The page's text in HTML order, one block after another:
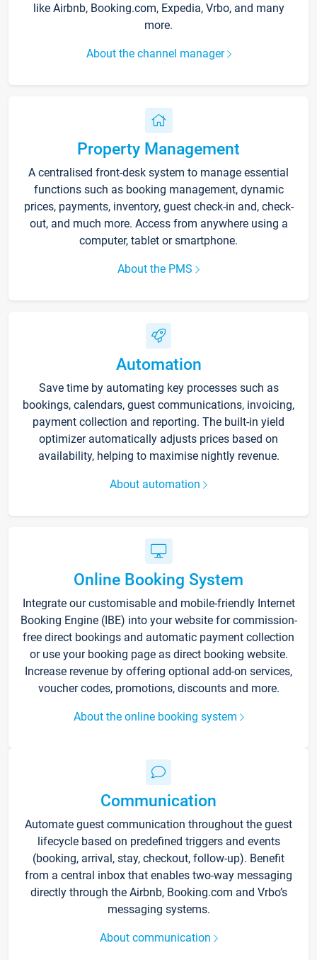
like Airbnb, Booking.com, Expedia, Vrbo, and many
more.
About the channel manager
Property Management
A centralised front-desk system to manage essential
functions such as booking management, dynamic
prices, payments, inventory, guest check-in and, check-
out, and much more. Access from anywhere using a
computer, tablet or smartphone.
About the PMS
Automation
Save time by automating key processes such as
bookings, calendars, guest communications, invoicing,
payment collection and reporting. The built-in yield
optimizer automatically adjusts prices based on
availability, helping to maximise nightly revenue.
About automation
Online Booking System
Integrate our customisable and mobile-friendly Internet
Booking Engine (IBE) into your website for commission-
free direct bookings and automatic payment collection
or use your booking page as direct booking website.
Increase revenue by offering optional add-on services,
voucher codes, promotions, discounts and more.
About the online booking system
Communication
Automate guest communication throughout the guest
lifecycle based on predefined triggers and events
(booking, arrival, stay, checkout, follow-up). Benefit
from a central inbox that enables two-way messaging
directly through the Airbnb, Booking.com and Vrbo’s
messaging systems.
About communication